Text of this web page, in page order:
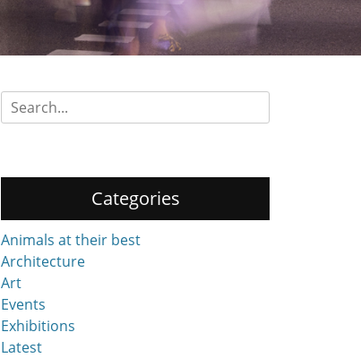
Search
for:
Categories
Animals at their best
Architecture
Art
Events
Exhibitions
Latest